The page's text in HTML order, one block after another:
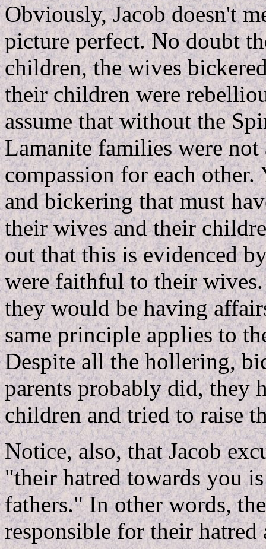
Obviously, Jacob doesn't
picture perfect. No doubt
children, the wives
their children were
assume that without the
Lamanite families were
compassion for each
and bickering that must
their wives and their
out that this is evidenced
were faithful to their
they would be having
same principle applies to
Despite all the hollering,
parents probably did, they
children and tried to raise
Notice, also, that Jacob
"their hatred towards you
fathers." In other words,
responsible for their hatred